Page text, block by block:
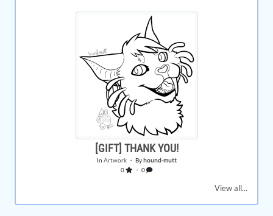
[GIFT] THANK YOU!
In Artwork・ Byhound-mutt
0
・ 0
View all...